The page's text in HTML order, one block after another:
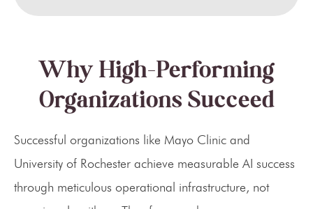
Why High-Performing
Organizations Succeed
Successful organizations like Mayo Clinic and
University of Rochester achieve measurable AI success
through meticulous operational infrastructure, not